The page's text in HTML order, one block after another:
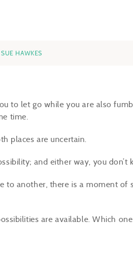
SUE HAWKES
to let go while you are also
time.
places are uncertain.
and either way, you don’t
to another, there is a moment of
are available. Which